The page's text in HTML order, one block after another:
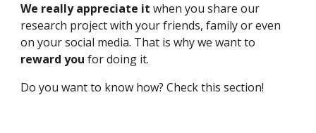
We really appreciate it when you share our
research project with your friends, family or even
on your social media. That is why we want to
reward you for doing it.
Do you want to know how? Check this section!